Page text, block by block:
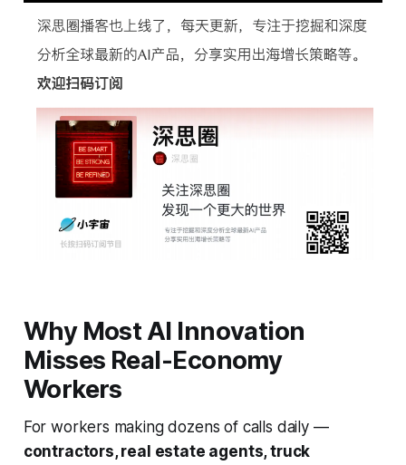
Why Most AI Innovation
Misses Real-Economy
Workers
For workers making dozens of calls daily —
contractors, real estate agents, truck